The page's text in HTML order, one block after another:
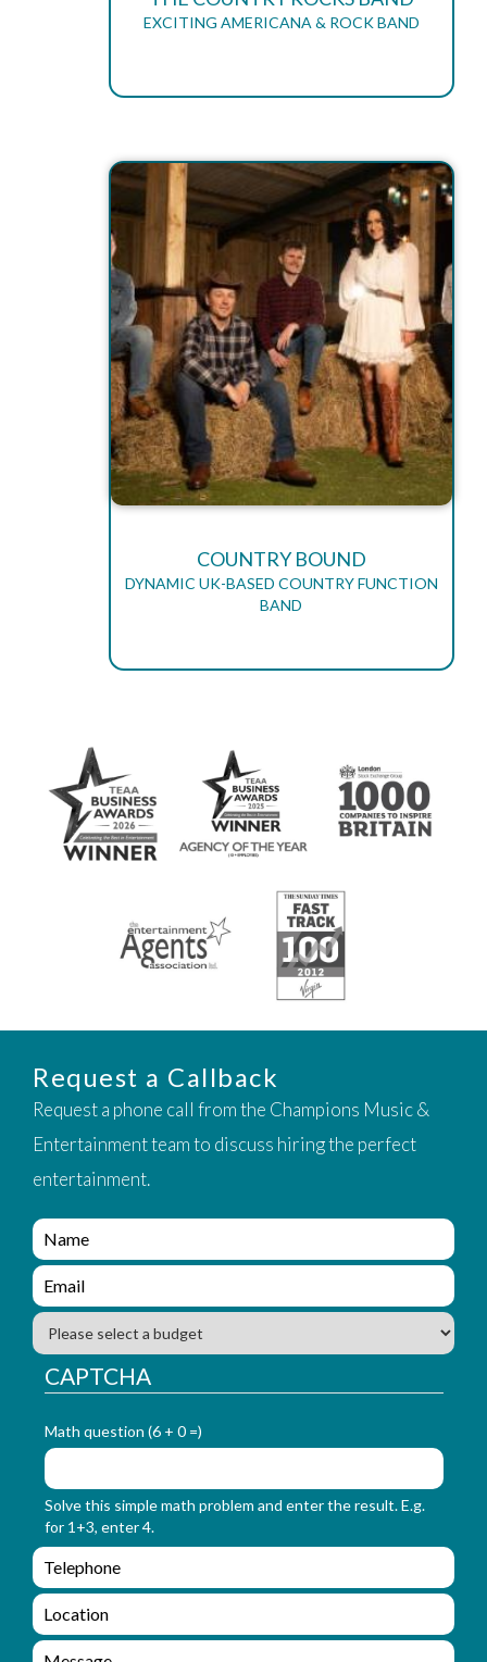
EXCITING AMERICANA & ROCK BAND
COUNTRY BOUND
DYNAMIC UK-BASED COUNTRY FUNCTION
BAND
Request a Callback
Request a phone call from the Champions Music &
Entertainment team to discuss hiring the perfect
entertainment.
e
n
q
u
i
y
m
e
e
n
q
u
e
m
a
i
l
B
u
CAPTCHA
Math question (6 + 0 =)
Solve this simple math problem and enter the result. E.g.
for 1+3, enter 4.
e
n
q
u
i
L
o
c
M